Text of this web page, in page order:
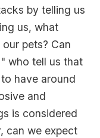
by telling us
us, what
pets? Can
who tell us that
have around
and
is considered
can we expect